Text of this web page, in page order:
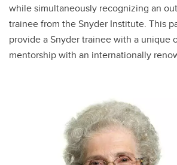
while simultaneously recognizing an
trainee from the Snyder Institute. This
provide a Snyder trainee with a unique
mentorship with an internationally